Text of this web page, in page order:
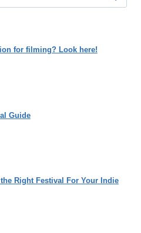
for filming? Look here!
Guide
Right Festival For Your Indie